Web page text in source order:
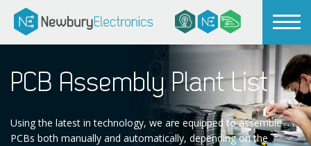
PCB Assembly Plant List
Using the latest in technology, we are equipped to assemble
PCBs both manually and automatically, depending on the